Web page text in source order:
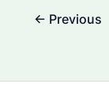
Best
Post← Previous